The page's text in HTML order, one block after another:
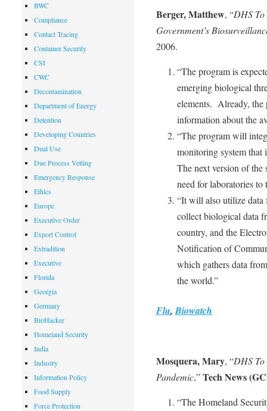
Berger, Matthew, “DHS
Government’s
2006.
“The program is
emerging biological
elements. Already, the
information about the
“The program will
monitoring system
The next version of
need for laboratories to
“It will also utilize data
collect biological data
country, and the
Notification of
which gathers data
the world.”
Flu,Biowatch
Mosquera, Mary, “DHS To
Pandemic,”Tech News
“The Homeland
BWC
Compliance
Contact Tracing
Container Security
CSI
CWC
Decontamination
Department of Energy
Detention
Developing Countries
Dual Use
Due Process Vetting
Emergency Response
Ethics
Europe
Executive Order
Export Control
Extradition
Executive
Florida
Georgia
Germany
BioHacker
Homeland Security
India
Industry
Information Policy
Food Supply
Force Protection